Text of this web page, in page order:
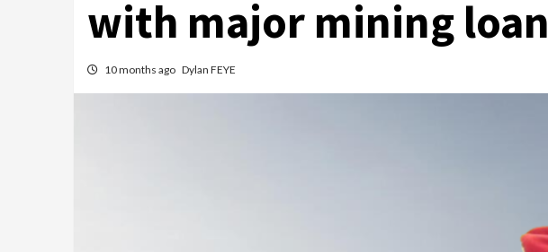
with major mining loan
10 months ago Dylan FEYE